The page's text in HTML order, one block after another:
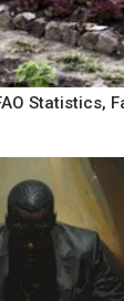
Statistics,